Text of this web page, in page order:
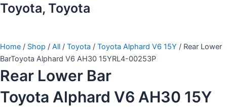
Toyota, Toyota
Home / Shop / All / Toyota / Toyota Alphard V6 15Y / Rear Lower
BarToyota Alphard V6 AH30 15YRL4-00253P
Rear Lower Bar
Toyota Alphard V6 AH30 15Y